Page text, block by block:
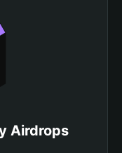
Airdrops